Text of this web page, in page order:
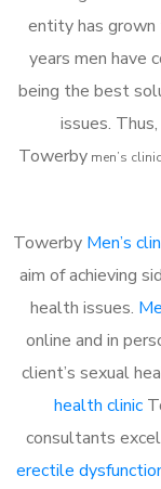
entity has grown
years men have
being the best
issues.
Towerbymen’s
Towerby Men’s
aim of achieving
health issues.
online and in
client’s sexual
health clinic
consultants
erectile